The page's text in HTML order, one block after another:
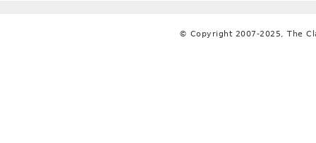
© Copyright 2007-2025, The